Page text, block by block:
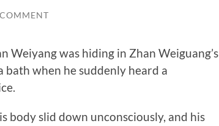
was hiding in Zhan Weiguang’s
when he suddenly heard a
slid down unconsciously, and his